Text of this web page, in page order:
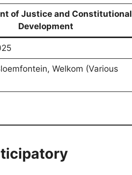
of Justice and Constitutional
Development
Welkom (Various